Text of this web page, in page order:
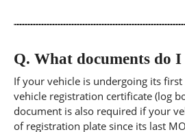
Q. What documents do
If your vehicle is undergoing its first
vehicle registration certificate (log
document is also required if your
of registration plate since its last